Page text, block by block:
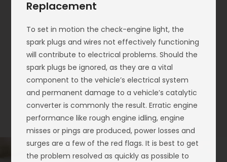
Replacement
To set in motion the check-engine light, the
spark plugs and wires not effectively functioning
will contribute to electrical problems. Should the
spark plugs be ignored, as they are a vital
component to the vehicle’s electrical system
and permanent damage to a vehicle’s catalytic
converter is commonly the result. Erratic engine
performance like rough engine idling, engine
misses or pings are produced, power losses and
surges are a few of the red flags. It is best to get
the problem resolved as quickly as possible to